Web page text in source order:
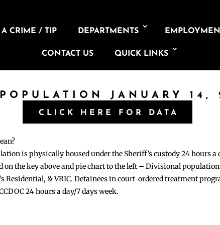
A CRIME / TIP DEPARTMENTS
CONTACT US QUICK LINKS
JANUARY 14,
CLICK HERE FOR DATA
is physically housed under the Sheriff’s custody 24 hours a
the key above and pie chart to the left – Divisional
Residential, & VRIC. Detainees in court-ordered treatment
24 hours a day/7 days week.